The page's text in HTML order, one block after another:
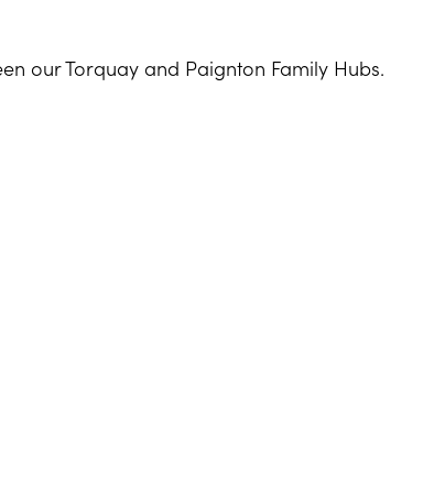
our Torquay and Paignton Family Hubs.